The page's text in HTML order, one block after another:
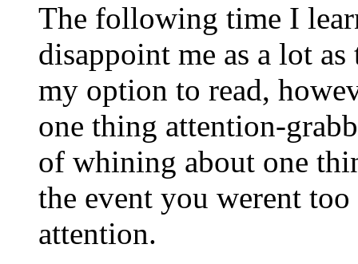
The following time I
disappoint me as a lot
my option to read,
one thing attention-
of whining about one
the event you werent
attention.